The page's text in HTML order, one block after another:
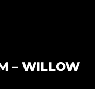
– WILLOW